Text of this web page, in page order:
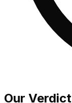
Our Verdict